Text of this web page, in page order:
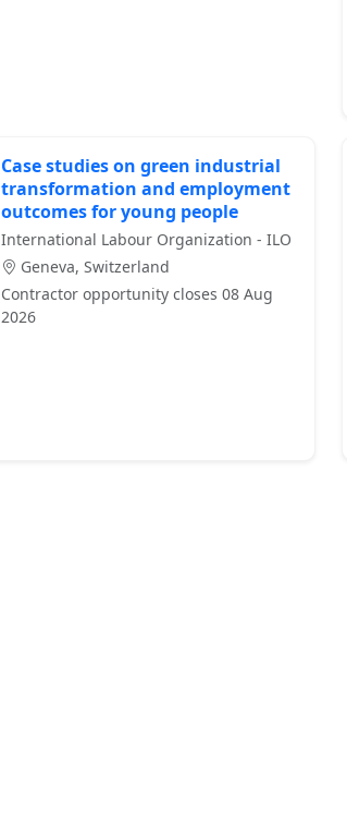
Case studies on green industrial
transformation and employment
outcomes for young people
International Labour Organization - ILO
Geneva, Switzerland
Contractor opportunity closes 08 Aug
2026